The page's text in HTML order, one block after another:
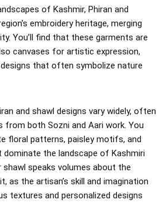
of Kashmir, Phiran and
embroidery heritage, merging
You’ll find that these garments are
canvases for artistic expression,
that often symbolize nature
and shawl designs vary widely, often
from both Sozni and Aari work. You
floral patterns, paisley motifs, and
the landscape of Kashmiri
shawl speaks volumes about the
as the artisan’s skill and imagination
textures and personalized designs